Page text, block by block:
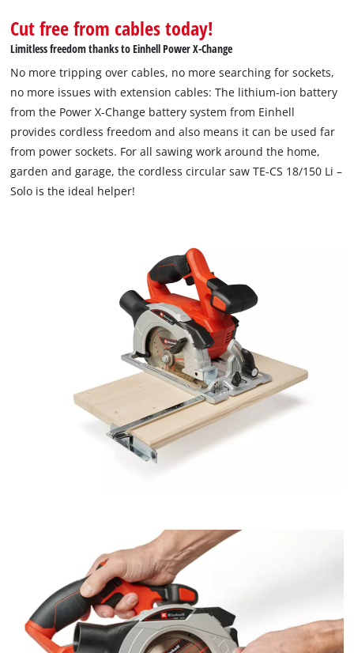
Cut free from cables today!
Limitless freedom thanks to Einhell Power X-Change
No more tripping over cables, no more searching for sockets,
no more issues with extension cables: The lithium-ion battery
from the Power X-Change battery system from Einhell
provides cordless freedom and also means it can be used far
from power sockets. For all sawing work around the home,
garden and garage, the cordless circular saw TE-CS 18/150 Li –
Solo is the ideal helper!